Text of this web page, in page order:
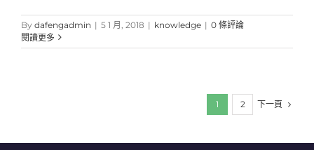
By dafengadmin | 5 1 月, 2018 | knowledge | 0 條評論
閱讀更多
1 2 下一頁